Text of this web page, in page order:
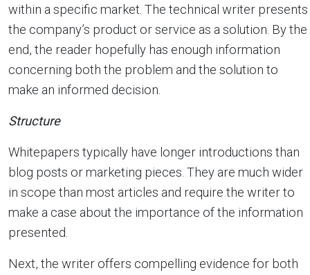
within a specific market. The technical writer presents
the company’s product or service as a solution. By the
end, the reader hopefully has enough information
concerning both the problem and the solution to
make an informed decision.
Structure
Whitepapers typically have longer introductions than
blog posts or marketing pieces. They are much wider
in scope than most articles and require the writer to
make a case about the importance of the information
presented.
Next, the writer offers compelling evidence for both